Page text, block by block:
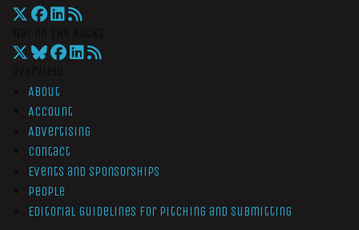
About
Account
Advertising
Contact
Events and Sponsorships
People
Editorial Guidelines for Pitching and Submitting